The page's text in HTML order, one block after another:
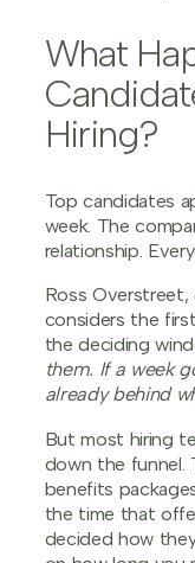
What
Hiring?
Top candidates
week. The
relationship.
Ross
considers the
the deciding
them. If a week
already behind
But most hiring
down the funnel.
benefits
the time that
decided how